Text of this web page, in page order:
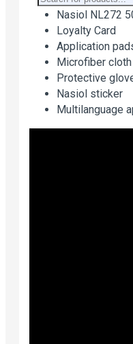
Nasiol NL272
Loyalty Card
Application
Microfiber
Protective
Nasiol sticker
Multilanguage